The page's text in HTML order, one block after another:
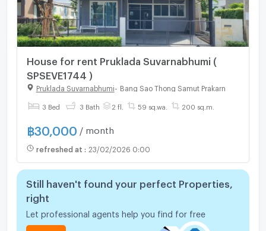
House for rent Pruklada Suvarnabhumi (
SPSEVE1744 )
Pruklada Suvarnabhumi Bang Sao Thong Samut Prakarn
3 Bed 3 Bath 2 fl. 59 sq.wa. 200 sq.m.
฿30,000 / month
refreshed at : 23/02/2026 0:00
Still haven't found your perfect Properties,
right
Let professional agents help you find for free